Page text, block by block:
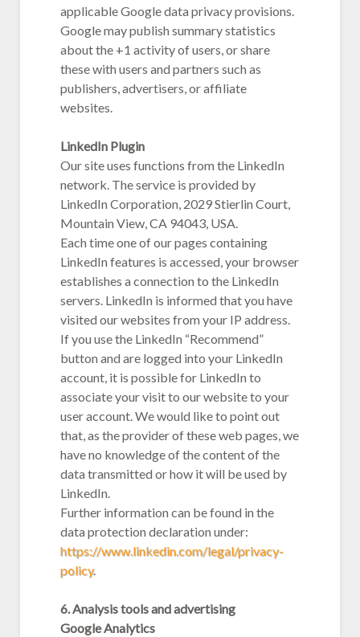
applicable Google data privacy provisions.
Google may publish summary statistics
about the +1 activity of users, or share
these with users and partners such as
publishers, advertisers, or affiliate
websites.
LinkedIn Plugin
Our site uses functions from the LinkedIn
network. The service is provided by
LinkedIn Corporation, 2029 Stierlin Court,
Mountain View, CA 94043, USA.
Each time one of our pages containing
LinkedIn features is accessed, your browser
establishes a connection to the LinkedIn
servers. LinkedIn is informed that you have
visited our websites from your IP address.
If you use the LinkedIn “Recommend”
button and are logged into your LinkedIn
account, it is possible for LinkedIn to
associate your visit to our website to your
user account. We would like to point out
that, as the provider of these web pages, we
have no knowledge of the content of the
data transmitted or how it will be used by
LinkedIn.
Further information can be found in the
data protection declaration under:
https://www.linkedin.com/legal/privacy-
policy.
6. Analysis tools and advertising
Google Analytics